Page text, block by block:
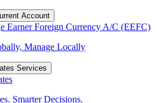
Account
Earner Foreign Currency A/C (EEFC)
Manage Locally
Services
Smarter Decisions.